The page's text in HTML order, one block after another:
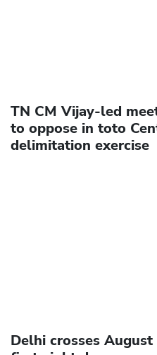
TN CM Vijay-led
to oppose in toto
delimitation exercise
Delhi crosses